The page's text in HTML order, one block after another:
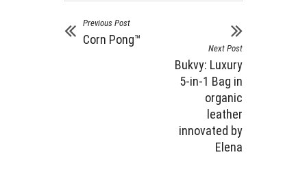
Previous Post
Corn Pong™️
Next Post
Bukvy: Luxury
5-in-1 Bag in
organic
leather
innovated by
Elena